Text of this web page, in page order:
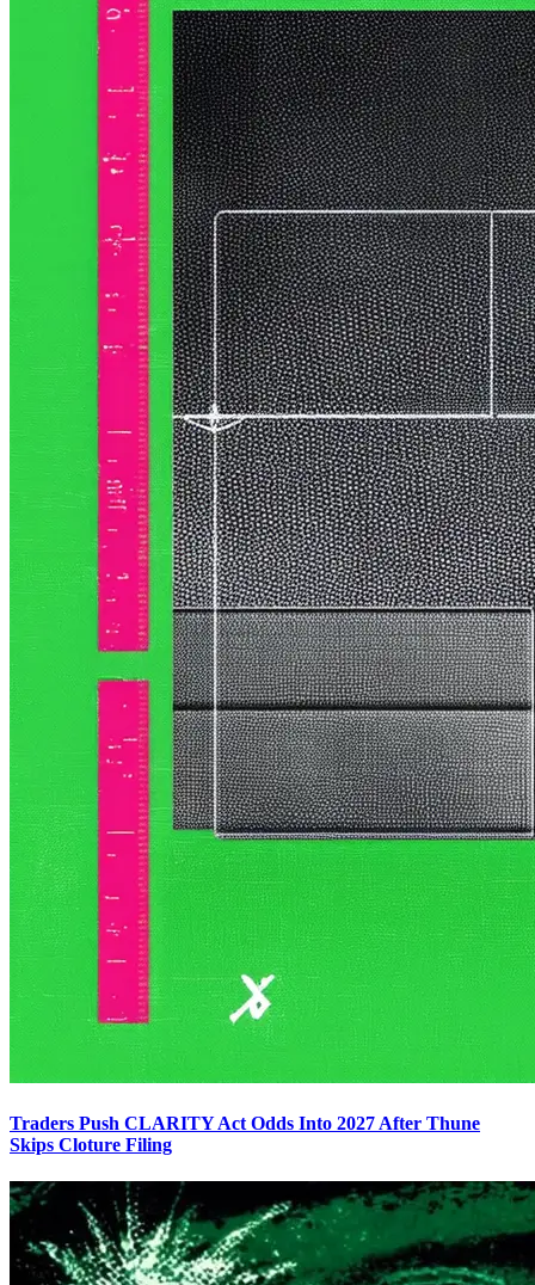
Traders Push CLARITY Act Odds Into 2027 After Thune
Skips Cloture Filing